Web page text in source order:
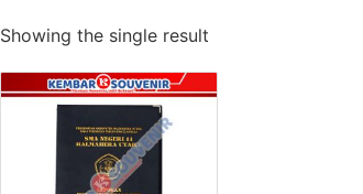
Showing the single result